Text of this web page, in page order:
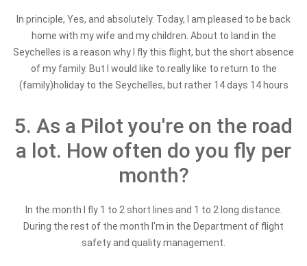
In principle, Yes, and absolutely. Today, I am pleased to be back
home with my wife and my children. About to land in the
Seychelles is a reason why I fly this flight, but the short absence
of my family. But I would like to.really like to return to the
(family)holiday to the Seychelles, but rather 14 days 14 hours
5. As a Pilot you're on the road
a lot. How often do you fly per
month?
In the month I fly 1 to 2 short lines and 1 to 2 long distance.
During the rest of the month I'm in the Department of flight
safety and quality management.